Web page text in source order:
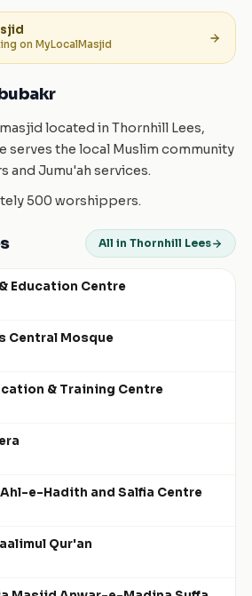
on MyLocalMasjid
located in Thornhill Lees,
serves the local Muslim community
and Jumu'ah services.
500 worshippers.
All in Thornhill Lees
Education Centre
Central Mosque
& Training Centre
e-Hadith and Salfia Centre
Qur'an